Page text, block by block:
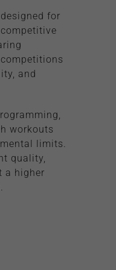
for
and
workouts
limits.
quality,
a higher